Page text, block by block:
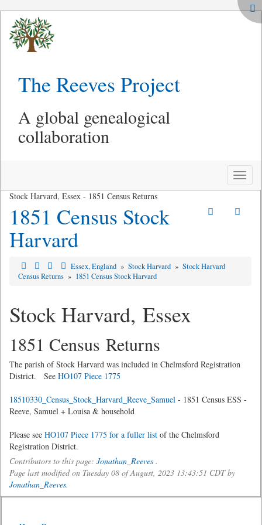
The Reeves Project
A global genealogical
collaboration
Toggle
Stock Harvard, Essex - 1851 Census Returns
1851 Census Stock
Harvard
Essex, England » Stock Harvard » Stock Harvard
Census Returns » 1851 Census Stock Harvard
Stock Harvard, Essex
1851 Census Returns
The parish of Stock Harvard was included in Chelmsford Registration
District. See HO107 Piece 1775
18510330_Census_Stock_Harvard_Reeve_Samuel - 1851 Census ESS -
Reeve, Samuel + Louisa & household
Please see HO107 Piece 1775 for a fuller list of the Chelmsford
Registration District.
Contributors to this page: Jonathan_Reeves .
Page last modified on Tuesday 08 of August, 2023 13:43:51 CDT by
Jonathan_Reeves.